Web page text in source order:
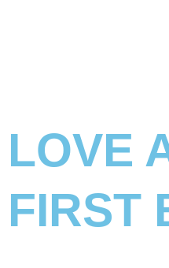
LOVE
FIRST